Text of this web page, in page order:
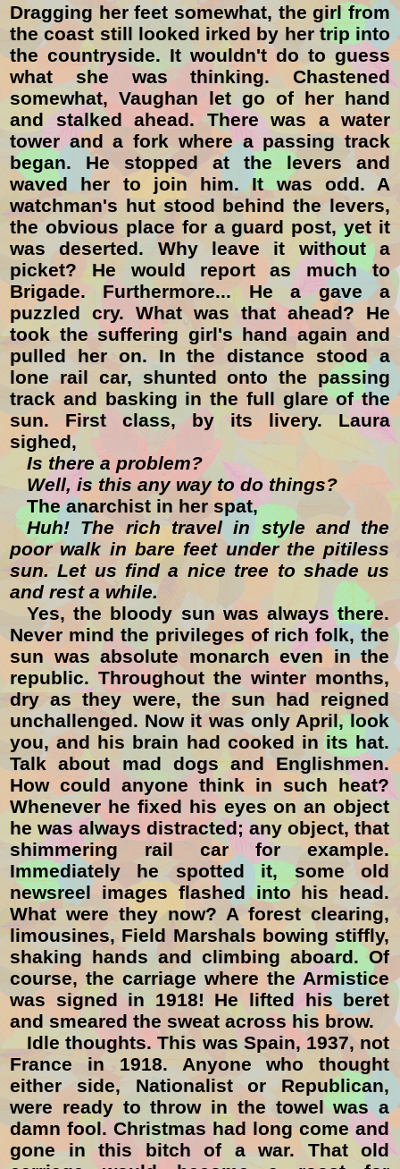
Dragging her feet somewhat, the girl from
the coast still looked irked by her trip into
the countryside. It wouldn't do to guess
what she was thinking. Chastened
somewhat, Vaughan let go of her hand
and stalked ahead. There was a water
tower and a fork where a passing track
began. He stopped at the levers and
waved her to join him. It was odd. A
watchman's hut stood behind the levers,
the obvious place for a guard post, yet it
was deserted. Why leave it without a
picket? He would report as much to
Brigade. Furthermore... He a gave a
puzzled cry. What was that ahead? He
took the suffering girl's hand again and
pulled her on. In the distance stood a
lone rail car, shunted onto the passing
track and basking in the full glare of the
sun. First class, by its livery. Laura
sighed,
Is there a problem?
Well, is this any way to do things?
The anarchist in her spat,
Huh! The rich travel in style and the
poor walk in bare feet under the pitiless
sun. Let us find a nice tree to shade us
and rest a while.
Yes, the bloody sun was always there.
Never mind the privileges of rich folk, the
sun was absolute monarch even in the
republic. Throughout the winter months,
dry as they were, the sun had reigned
unchallenged. Now it was only April, look
you, and his brain had cooked in its hat.
Talk about mad dogs and Englishmen.
How could anyone think in such heat?
Whenever he fixed his eyes on an object
he was always distracted; any object, that
shimmering rail car for example.
Immediately he spotted it, some old
newsreel images flashed into his head.
What were they now? A forest clearing,
limousines, Field Marshals bowing stiffly,
shaking hands and climbing aboard. Of
course, the carriage where the Armistice
was signed in 1918! He lifted his beret
and smeared the sweat across his brow.
Idle thoughts. This was Spain, 1937, not
France in 1918. Anyone who thought
either side, Nationalist or Republican,
were ready to throw in the towel was a
damn fool. Christmas had long come and
gone in this bitch of a war. That old